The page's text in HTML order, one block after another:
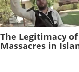
The Legitimacy of
Massacres in